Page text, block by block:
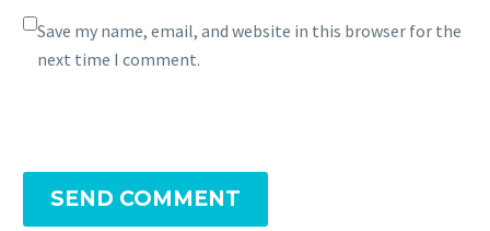
Save my name, email, and website in this browser for the
next time I comment.
SEND COMMENT